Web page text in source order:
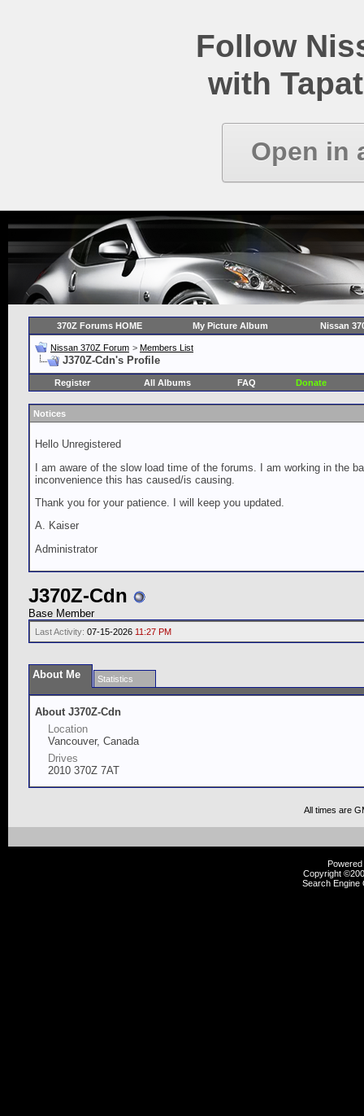
Follow
with
Open in
370Z Forums HOME My Picture Album Nissan
Nissan 370Z Forum > Members List
J370Z-Cdn's Profile
Register All Albums FAQ Donate
Notices
Hello Unregistered
I am aware of the slow load time of the forums. I am working in the
inconvenience this has caused/is causing.
Thank you for your patience. I will keep you updated.
A. Kaiser
Administrator
J370Z-Cdn
Base Member
Last Activity: 07-15-2026 11:27 PM
About Me Statistics
About J370Z-Cdn
Location
Vancouver, Canada
Drives
2010 370Z 7AT
All times are
Copyright
Search Engine